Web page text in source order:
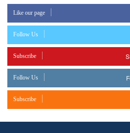
Like our page
Follow Us
Subscribe
Follow Us
Subscribe